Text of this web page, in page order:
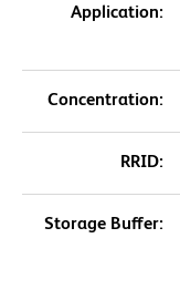
Application:
Concentration:
RRID:
Storage Buffer: